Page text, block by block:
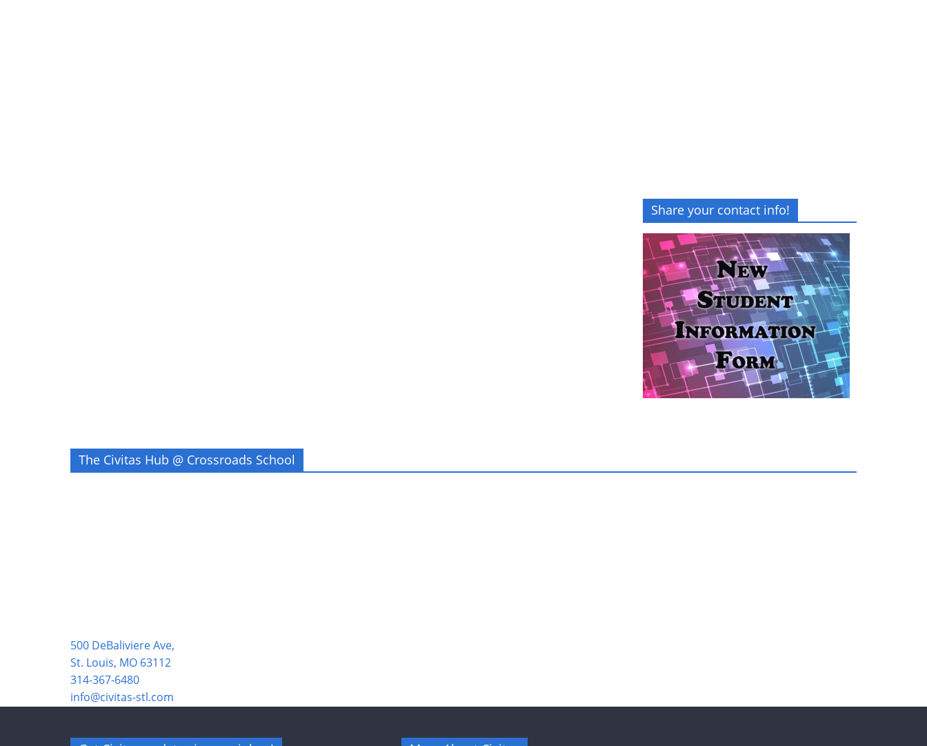
Share your contact info!
The Civitas Hub @ Crossroads School
500 DeBaliviere Ave,
St. Louis, MO 63112
314-367-6480
info@civitas-stl.com